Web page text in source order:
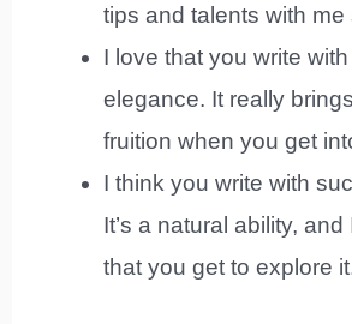
tips and talents with me
I love that you write
elegance. It really
fruition when you get
I think you write with
It’s a natural ability, and
that you get to explore